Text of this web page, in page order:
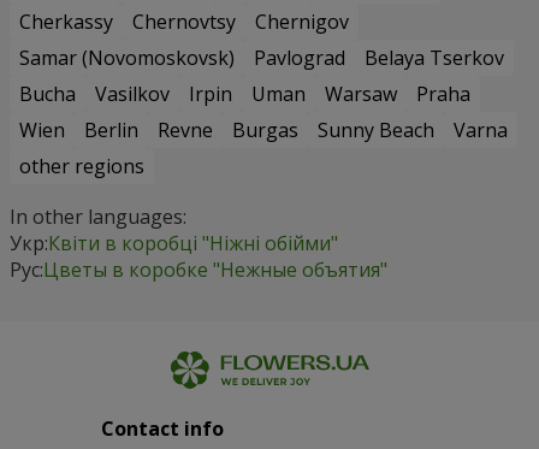
Cherkassy
Chernovtsy
Chernigov
Samar (Novomoskovsk)
Pavlograd
Belaya Tserkov
Bucha
Vasilkov Irpin Uman Warsaw
Praha
Wien
Berlin Revne Burgas Sunny Beach
Varna
other regions
In other languages:
Укр:Квіти в коробці "Ніжні обійми"
Рус:Цветы в коробке "Нежные объятия"
Contact info